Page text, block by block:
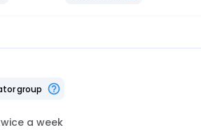
group
a week